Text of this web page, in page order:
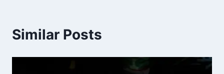
Similar Posts